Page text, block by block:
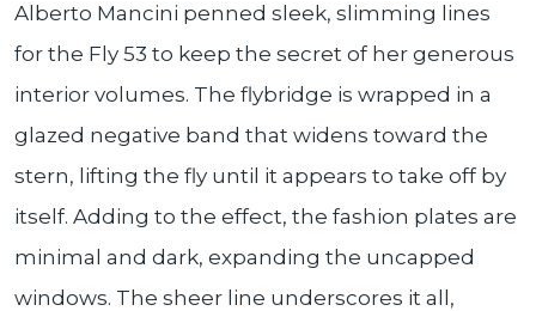
Alberto Mancini penned sleek, slimming lines
for the Fly 53 to keep the secret of her generous
interior volumes. The flybridge is wrapped in a
glazed negative band that widens toward the
stern, lifting the fly until it appears to take off by
itself. Adding to the effect, the fashion plates are
minimal and dark, expanding the uncapped
windows. The sheer line underscores it all,